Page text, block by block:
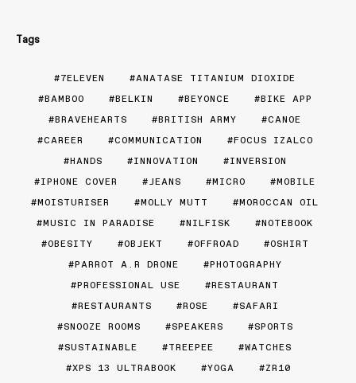
Tags
7ELEVEN
ANATASE TITANIUM DIOXIDE
BAMBOO
BELKIN BEYONCE
BIKE APP
BRAVEHEARTS
BRITISH ARMY
CANOE
CAREER
COMMUNICATION
FOCUS IZALCO
HANDS
INNOVATION
INVERSION
IPHONE COVER
JEANS MICRO
MOBILE
MOISTURISER
MOLLY MUTT
MOROCCAN OIL
MUSIC IN PARADISE
NILFISK
NOTEBOOK
OBESITY
OBJEKT OFFROAD
OSHIRT
PARROT A.R DRONE
PHOTOGRAPHY
PROFESSIONAL USE
RESTAURANT
RESTAURANTS
ROSE
SAFARI
SNOOZE ROOMS
SPEAKERS
SPORTS
SUSTAINABLE
TREEPEE
WATCHES
XPS 13 ULTRABOOK
YOGA ZR10